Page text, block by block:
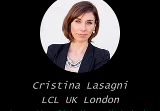
Cristina Lasagni
LCL UK London